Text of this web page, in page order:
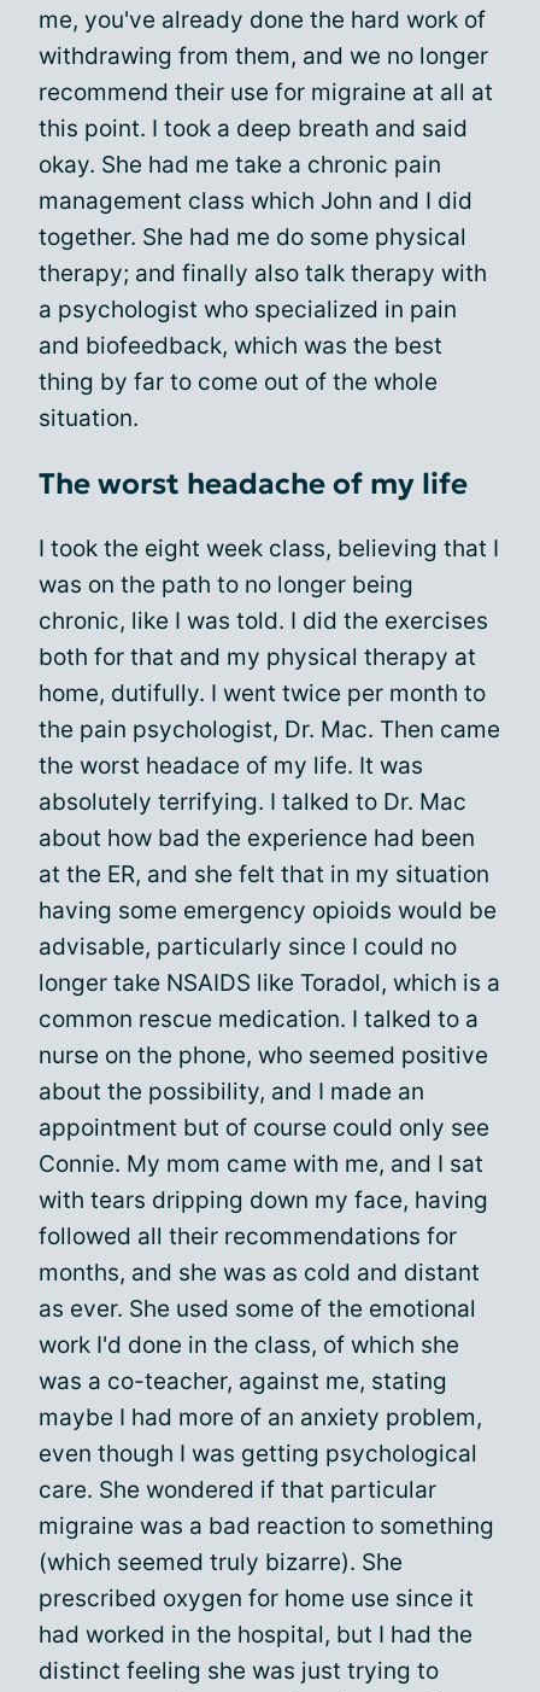
me, you've already done the hard work of
withdrawing from them, and we no longer
recommend their use for migraine at all at
this point. I took a deep breath and said
okay. She had me take a chronic pain
management class which John and I did
together. She had me do some physical
therapy; and finally also talk therapy with
a psychologist who specialized in pain
and biofeedback, which was the best
thing by far to come out of the whole
situation.
The worst headache of my life
I took the eight week class, believing that I
was on the path to no longer being
chronic, like I was told. I did the exercises
both for that and my physical therapy at
home, dutifully. I went twice per month to
the pain psychologist, Dr. Mac. Then came
the worst headace of my life. It was
absolutely terrifying. I talked to Dr. Mac
about how bad the experience had been
at the ER, and she felt that in my situation
having some emergency opioids would be
advisable, particularly since I could no
longer take NSAIDS like Toradol, which is a
common rescue medication. I talked to a
nurse on the phone, who seemed positive
about the possibility, and I made an
appointment but of course could only see
Connie. My mom came with me, and I sat
with tears dripping down my face, having
followed all their recommendations for
months, and she was as cold and distant
as ever. She used some of the emotional
work I'd done in the class, of which she
was a co-teacher, against me, stating
maybe I had more of an anxiety problem,
even though I was getting psychological
care. She wondered if that particular
migraine was a bad reaction to something
(which seemed truly bizarre). She
prescribed oxygen for home use since it
had worked in the hospital, but I had the
distinct feeling she was just trying to